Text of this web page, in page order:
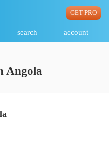
search account
GET PRO
Angola